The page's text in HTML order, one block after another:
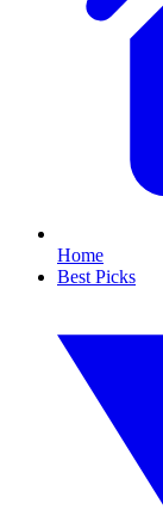
Home
Best Picks